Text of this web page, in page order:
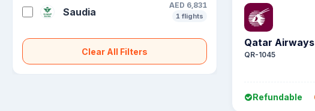
Saudia
AED 6,831
1 flights
Clear All Filters
Qatar Airways
QR-1045
Refundable